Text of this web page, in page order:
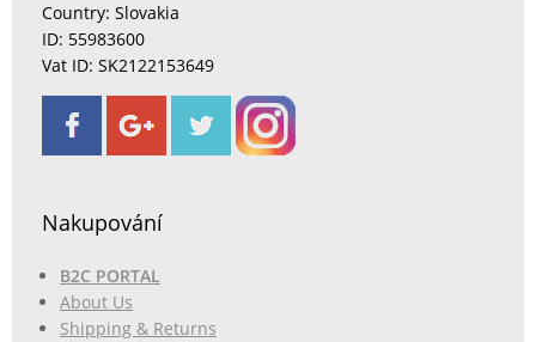
Country: Slovakia
ID: 55983600
Vat ID: SK2122153649
Nakupování
B2C PORTAL
About Us
Shipping & Returns